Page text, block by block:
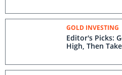
GOLD INVESTING
Editor's Picks:
High, Then